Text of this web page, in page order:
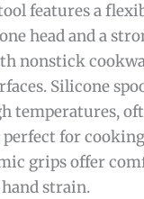
features a
head and a
nonstick
Silicone
temperatures,
for
grips offer
strain.